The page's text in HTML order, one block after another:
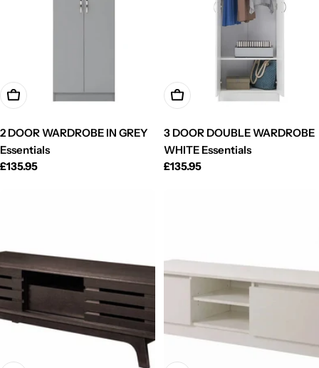
Add To Cart
2 DOOR WARDROBE IN GREY
Essentials
Regular
£135.95
Add To Cart
3 DOOR DOUBLE WARDROBE
WHITE Essentials
Regular
£135.95